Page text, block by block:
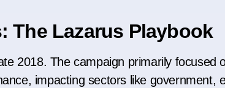
The Lazarus Playbook
2018. The campaign primarily focused
impacting sectors like government,